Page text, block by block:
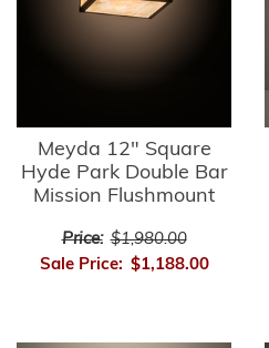
Meyda 12" Square
Hyde Park Double Bar
Mission Flushmount
Price: $1,980.00
Sale Price: $1,188.00